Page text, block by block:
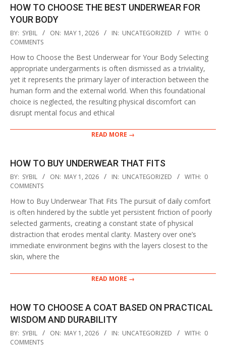
HOW TO CHOOSE THE BEST UNDERWEAR FOR
YOUR BODY
2026-
05-
BY: SYBIL ON: MAY 1, 2026 IN: UNCATEGORIZED WITH: 0
COMMENTS
How to Choose the Best Underwear for Your Body Selecting
appropriate undergarments is often dismissed as a triviality,
yet it represents the primary layer of interaction between the
human form and the external world. When this foundational
choice is neglected, the resulting physical discomfort can
disrupt mental focus and ethical
READ MORE →
HOW TO BUY UNDERWEAR THAT FITS
2026-
05-
01
BY: SYBIL ON: MAY 1, 2026 IN: UNCATEGORIZED WITH: 0
COMMENTS
How to Buy Underwear That Fits The pursuit of daily comfort
is often hindered by the subtle yet persistent friction of poorly
selected garments, creating a constant state of physical
distraction that erodes mental clarity. Mastery over one’s
immediate environment begins with the layers closest to the
skin, where the
READ MORE →
HOW TO CHOOSE A COAT BASED ON PRACTICAL
WISDOM AND DURABILITY
2026-
05-
BY: SYBIL ON: MAY 1, 2026 IN: UNCATEGORIZED WITH: 0
COMMENTS